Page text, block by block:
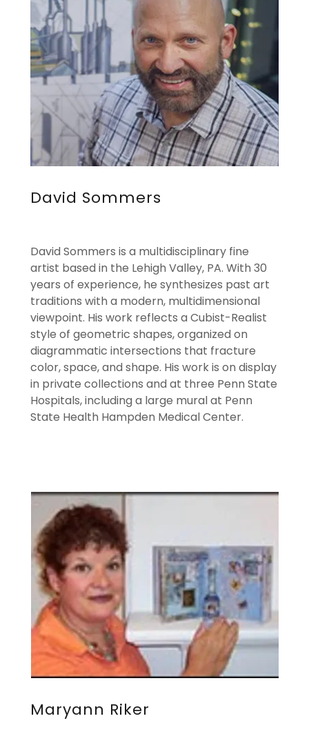
David Sommers
David Sommers is a multidisciplinary fine
artist based in the Lehigh Valley, PA. With 30
years of experience, he synthesizes past art
traditions with a modern, multidimensional
viewpoint. His work reflects a Cubist-Realist
style of geometric shapes, organized on
diagrammatic intersections that fracture
color, space, and shape. His work is on display
in private collections and at three Penn State
Hospitals, including a large mural at Penn
State Health Hampden Medical Center.
Maryann Riker